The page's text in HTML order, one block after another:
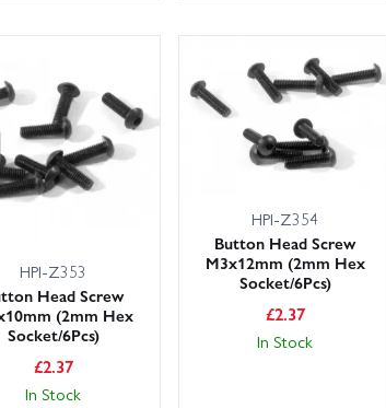
HPI-Z353
Head Screw
(2mm Hex
Socket/6Pcs)
£2.37
In Stock
HPI-Z354
Button Head Screw
M3x12mm (2mm Hex
Socket/6Pcs)
£2.37
In Stock